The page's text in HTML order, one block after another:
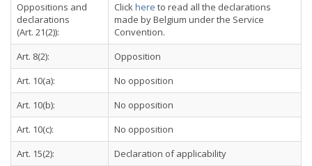
Oppositions and
declarations
(Art. 21(2)):
Clickhere to read all the declarations
made by Belgium under the Service
Convention.
Art. 8(2):
Opposition
Art. 10(a):
No opposition
Art. 10(b):
No opposition
Art. 10(c):
No opposition
Art. 15(2):
Declaration of applicability